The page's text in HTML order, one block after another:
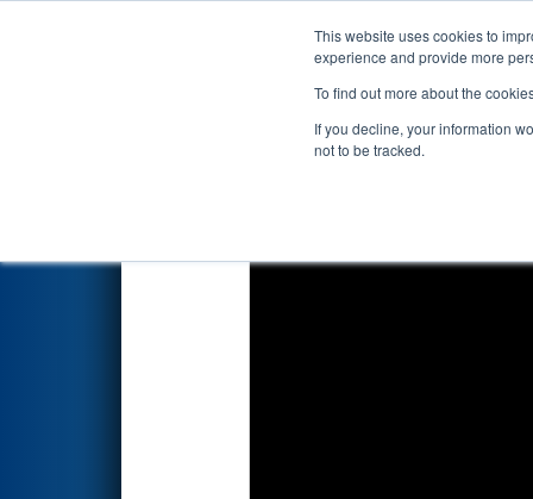
This website uses cookies to
experience and provide more
To find out more about the
If you decline, your information
not to be tracked.
Events 2019
Qualification Match 70